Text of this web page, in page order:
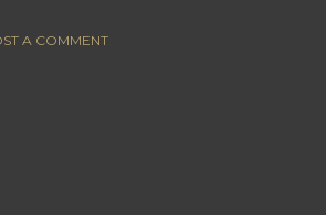
A COMMENT